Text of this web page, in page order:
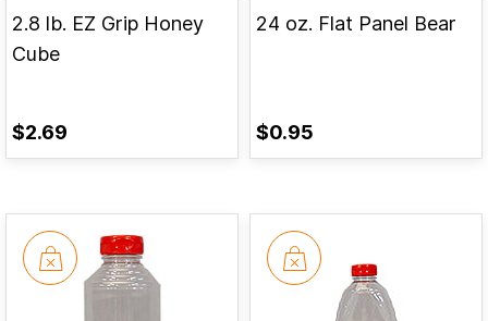
2.8 lb. EZ Grip Honey
Cube
$2.69
24 oz. Flat Panel Bear
$0.95